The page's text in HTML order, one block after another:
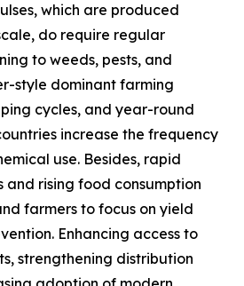
which are produced
do require regular
to weeds, pests, and
style dominant farming
cycles, and year-round
increase the frequency
use. Besides, rapid
and rising food consumption
farmers to focus on yield
Enhancing access to
strengthening distribution